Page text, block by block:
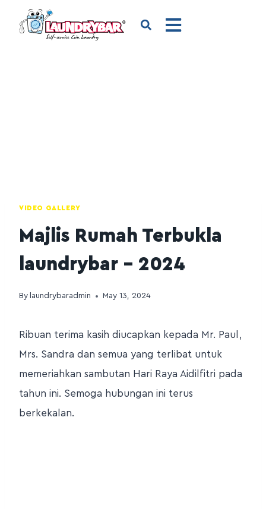
VIDEO GALLERY
Majlis Rumah Terbukla
laundrybar – 2024
By laundrybaradmin May 13, 2024
Ribuan terima kasih diucapkan kepada Mr. Paul,
Mrs. Sandra dan semua yang terlibat untuk
memeriahkan sambutan Hari Raya Aidilfitri pada
tahun ini. Semoga hubungan ini terus
berkekalan.